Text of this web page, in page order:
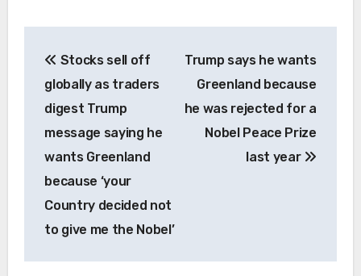
navigation
Stocks sell off
globally as traders
digest Trump
message saying he
wants Greenland
because ‘your
Country decided not
to give me the Nobel’
Trump says he wants
Greenland because
he was rejected for a
Nobel Peace Prize
last year